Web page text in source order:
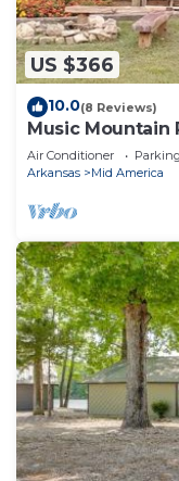
US $366
10.0(8 Reviews)
Music Mountain
Air Conditioner Parking
Arkansas
Mid America